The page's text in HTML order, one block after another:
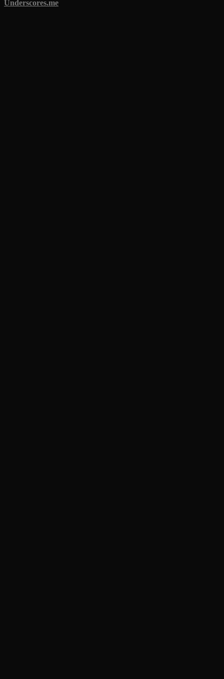
Underscores.me